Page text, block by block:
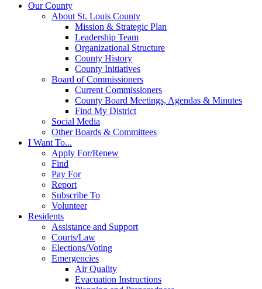
Our County
About St. Louis County
Mission & Strategic Plan
Leadership Team
Organizational Structure
County History
County Initiatives
Board of Commissioners
Current Commissioners
County Board Meetings, Agendas & Minutes
Find My District
Social Media
Other Boards & Committees
I Want To...
Apply For/Renew
Find
Pay For
Report
Subscribe To
Volunteer
Residents
Assistance and Support
Courts/Law
Elections/Voting
Emergencies
Air Quality
Evacuation Instructions